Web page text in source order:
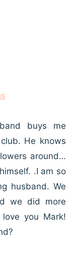
buys me
He knows
around…
.I am so
husband. We
we did more
you Mark!